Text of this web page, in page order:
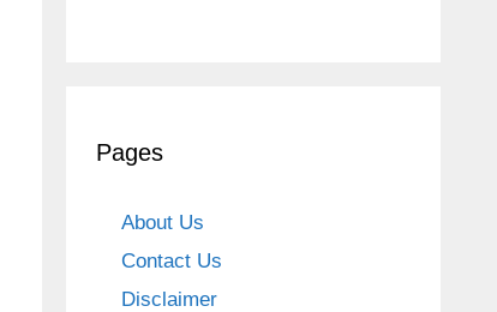
Pages
About Us
Contact Us
Disclaimer